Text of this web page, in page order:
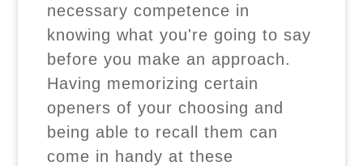
necessary competence in
knowing what you're going to say
before you make an approach.
Having memorizing certain
openers of your choosing and
being able to recall them can
come in handy at these